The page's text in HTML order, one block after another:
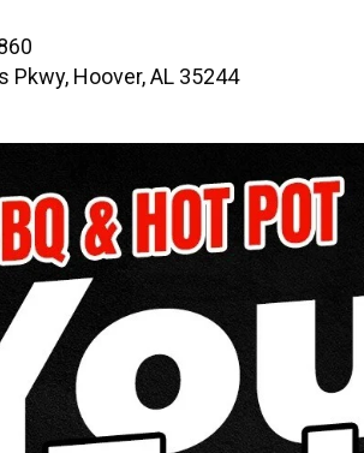
Pkwy, Hoover, AL 35244